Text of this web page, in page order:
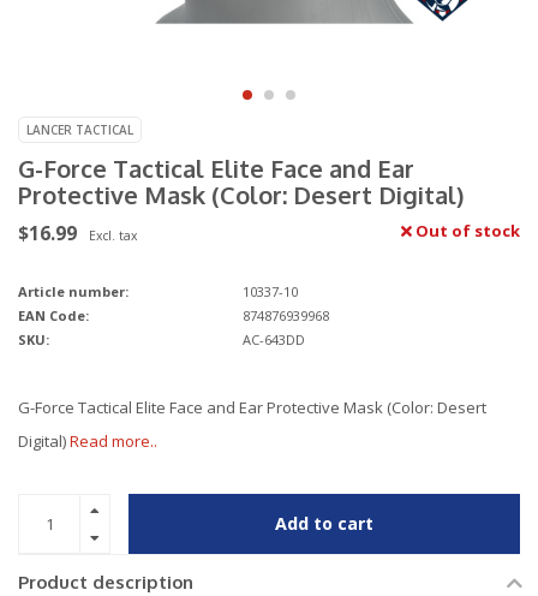
LANCER TACTICAL
G-Force Tactical Elite Face and Ear
Protective Mask (Color: Desert Digital)
$16.99 Excl. tax Out of stock
Article number:
10337-10
EAN Code:
874876939968
SKU:
AC-643DD
G-Force Tactical Elite Face and Ear Protective Mask (Color: Desert
Digital)Read more..
Add to cart
Product description